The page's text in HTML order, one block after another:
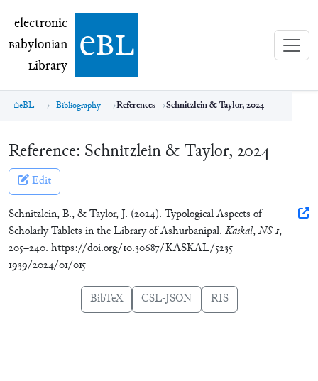
electronic Babylonian Library (eBL)
electronic
Babylonian
Library ebl
eBL Bibliography References Schnitzlein & Taylor, 2024
Reference: Schnitzlein & Taylor, 2024
Edit
Schnitzlein, B., & Taylor, J. (2024). Typological Aspects of
Scholarly Tablets in the Library of Ashurbanipal. Kaskal,NS 1,
205–240. https://doi.org/10.30687/KASKAL/5235-
1939/2024/01/015
BibTeX CSL-JSON RIS